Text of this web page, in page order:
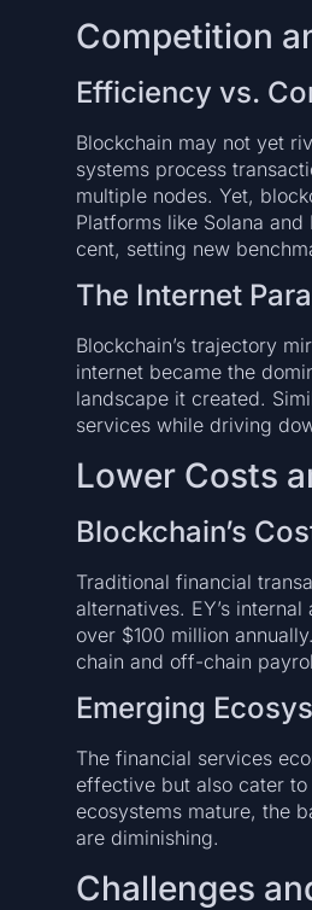
Competition
Efficiency vs.
Blockchain may not yet
systems process
multiple nodes. Yet,
Platforms like Solana
cent, setting new
The Internet
Blockchain’s trajectory
internet became the
landscape it created.
services while driving
Lower Costs
Blockchain’s
Traditional financial
alternatives. EY’s
over $100 million
chain and off-chain
Emerging
The financial services
effective but also cater
ecosystems mature, the
are diminishing.
Challenges